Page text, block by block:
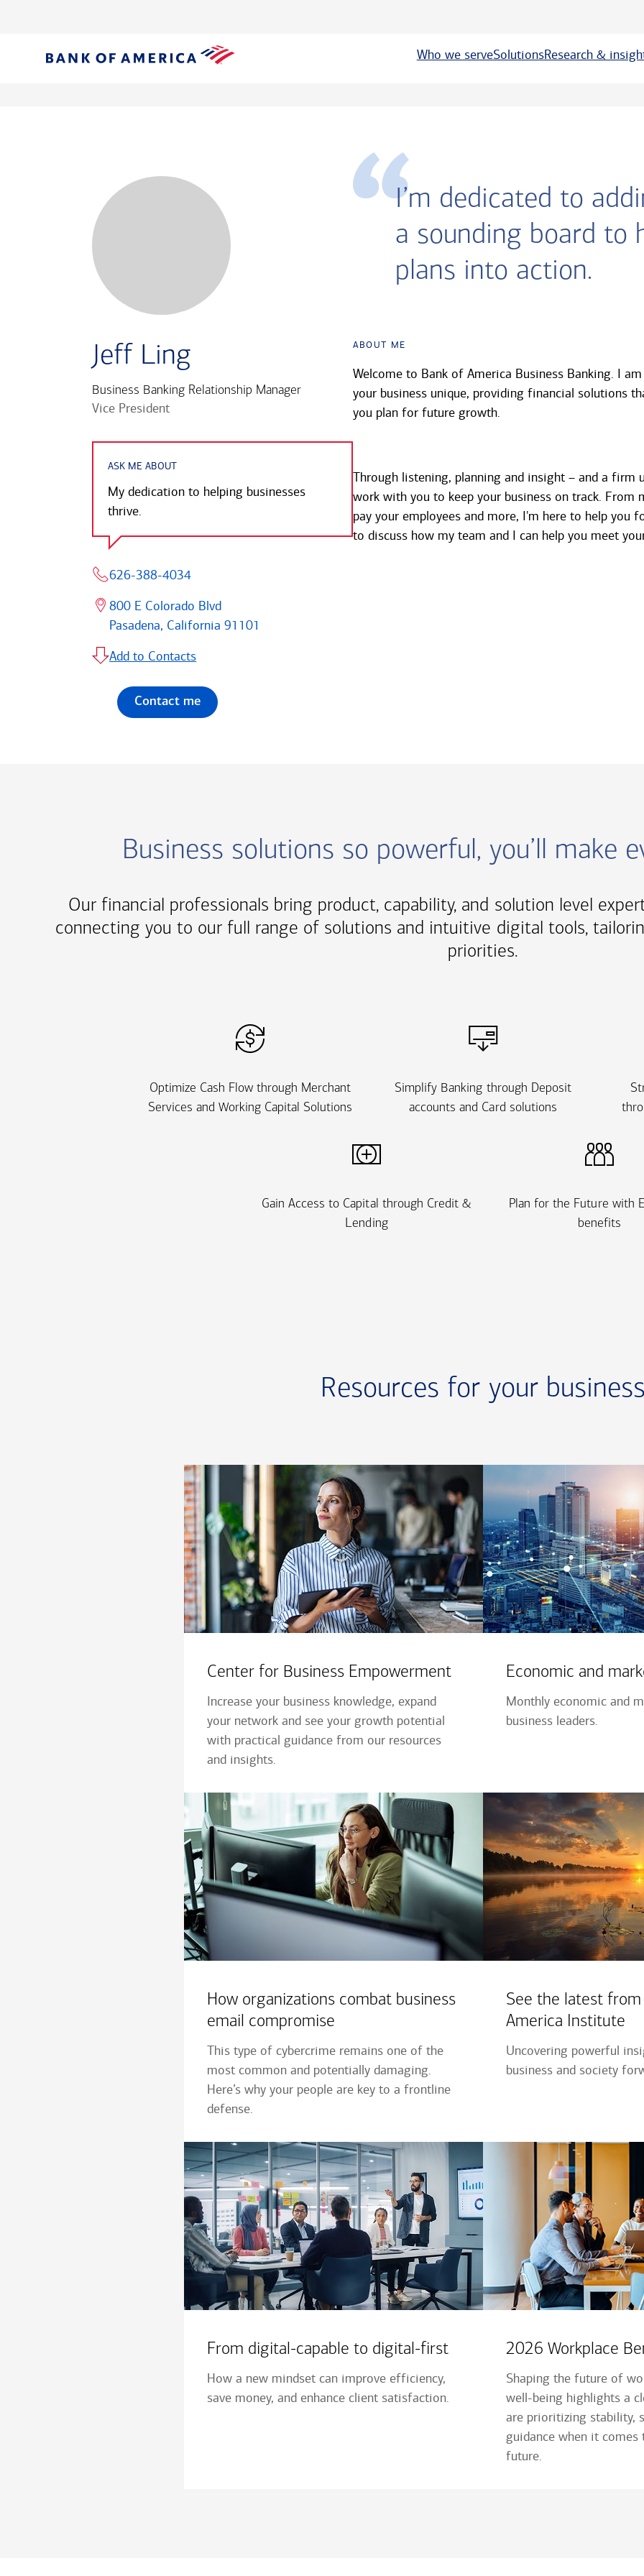
Who we serveSolutionsResearch &
Jeff Ling
Business Banking Relationship Manager
Vice President
ASK ME ABOUT
My dedication to helping businesses
thrive.
626-388-4034
800 E Colorado Blvd
Pasadena, California 91101
Add to Contacts
Contact me
I’m dedicated to
a sounding board to
plans into action.
About Me
Welcome to Bank of America Business Banking. I
your business unique, providing financial solutions
you plan for future growth.
Through listening, planning and insight – and a firm
work with you to keep your business on track.
pay your employees and more, I'm here to help you
to discuss how my team and I can help you meet
Business solutions so powerful, you’ll make
Our financial professionals bring product, capability, and solution level
connecting you to our full range of solutions and intuitive digital tools,
priorities.
Optimize Cash Flow through Merchant
Services and Working Capital Solutions
Simplify Banking through Deposit
accounts and Card solutions
Gain Access to Capital through Credit &
Lending
Plan for the Future with
benefits
Resources for your
Center for Business Empowerment
Increase your business knowledge, expand
your network and see your growth potential
with practical guidance from our resources
and insights.
Economic and
Monthly economic and
business leaders.
How organizations combat business
email compromise
This type of cybercrime remains one of the
most common and potentially damaging.
Here’s why your people are key to a frontline
defense.
See the latest
America Institute
Uncovering powerful
business and society
From digital-capable to digital-first
How a new mindset can improve efficiency,
save money, and enhance client satisfaction.
2026 Workplace
Shaping the future of
well-being highlights a
are prioritizing stability,
guidance when it
future.